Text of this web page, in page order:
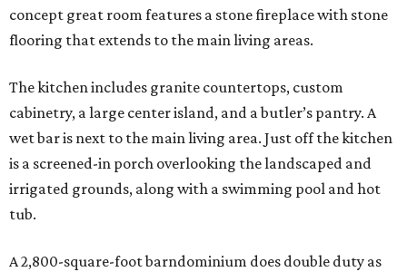
concept great room features a stone fireplace with stone
flooring that extends to the main living areas.
The kitchen includes granite countertops, custom
cabinetry, a large center island, and a butler’s pantry. A
wet bar is next to the main living area. Just off the kitchen
is a screened-in porch overlooking the landscaped and
irrigated grounds, along with a swimming pool and hot
tub.
A 2,800-square-foot barndominium does double duty as